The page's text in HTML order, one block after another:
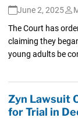
June 2, 2025
The Court has
claiming they
young adults be
Zyn Lawsuit
for Trial in